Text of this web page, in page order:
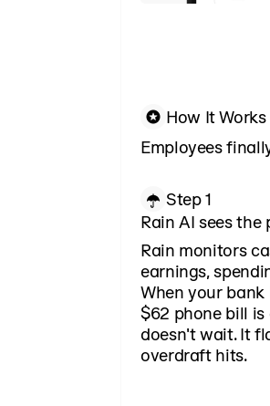
How It Works
Employees
Step 1
Rain AI sees the
Rain monitors
earnings,
When your
$62 phone bill is
doesn't wait. It
overdraft hits.